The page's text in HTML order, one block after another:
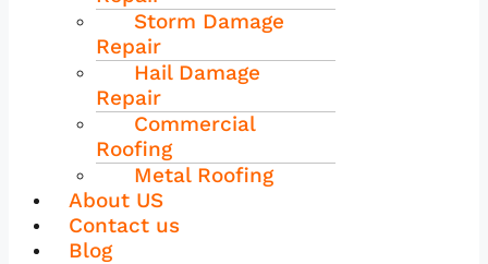
Storm Damage
Repair
Hail Damage
Repair
Commercial
Roofing
Metal Roofing
About US
Contact us
Blog